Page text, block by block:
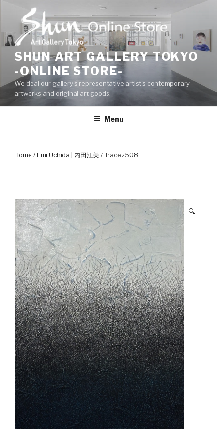
content
SHUN ART GALLERY TOKYO
-ONLINE STORE-
We deal our gallery's representative artist's contemporary
artworks and original art goods.
Menu
Home /Emi Uchida | 内田江美/ Trace2508
🔍